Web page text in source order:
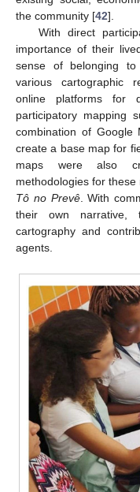
the community [42].
With direct
importance of their
sense of belonging to
various cartographic
online platforms for
participatory mapping
combination of
create a base map for
maps were also
methodologies for
Tô no Prevê. With
their own narrative,
cartography and
agents.